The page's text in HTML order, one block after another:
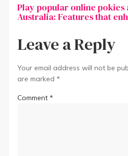
Play popular online pokies
Australia: Features that
Leave a Reply
Your email address will not be
are marked*
Comment*